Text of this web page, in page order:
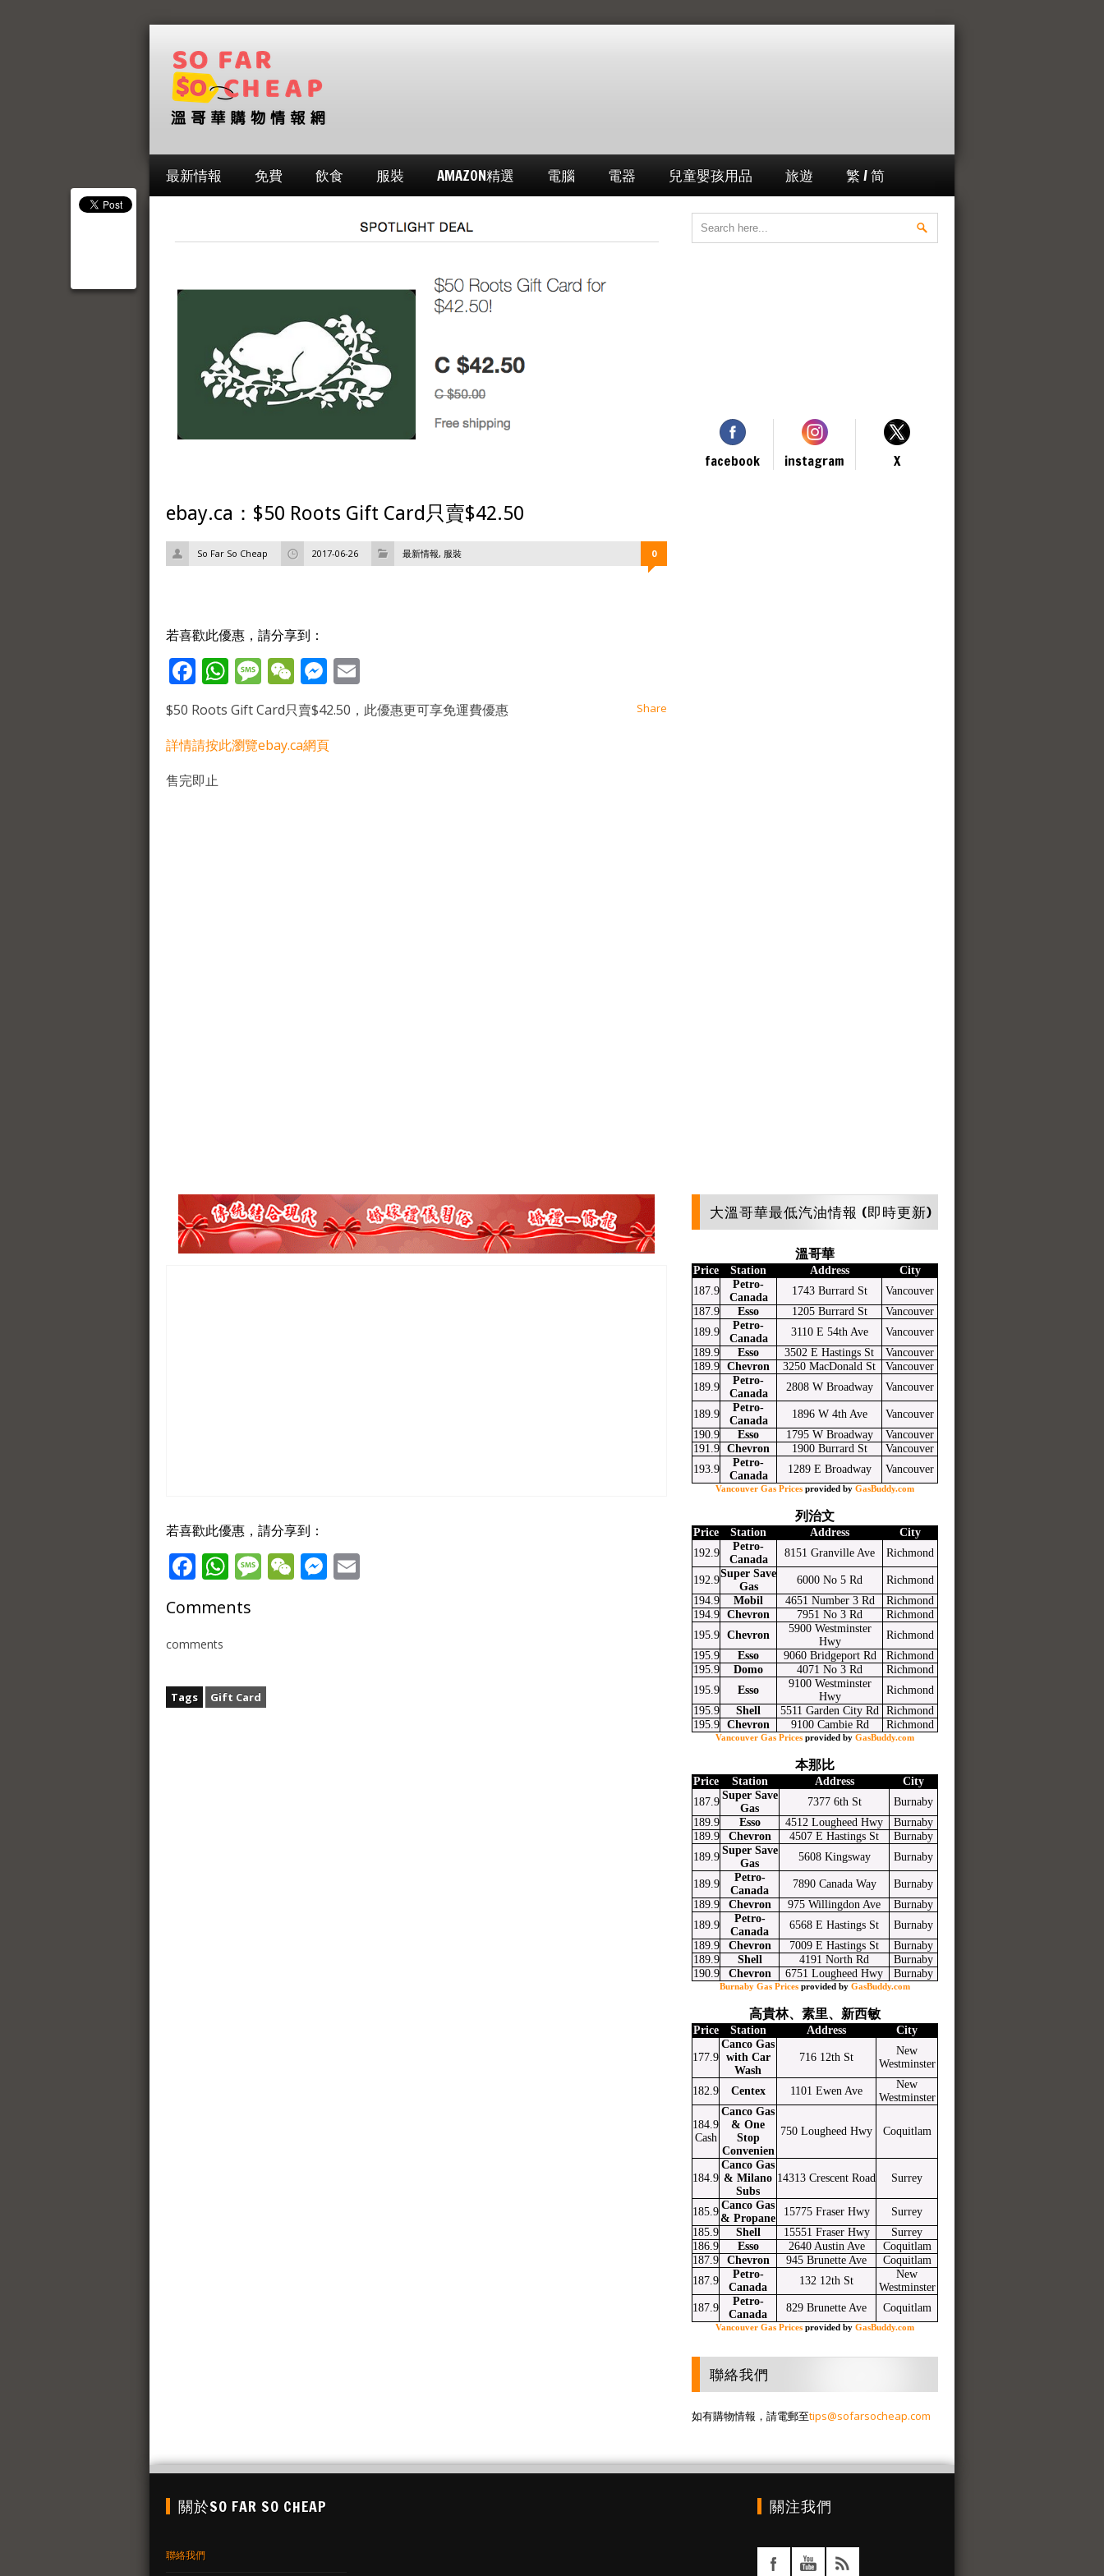
最新情報 免費 飲食 服裝 AMAZON精選 電腦 電器 兒童嬰孩用品 旅遊 繁 / 简
ebay.ca：$50 Roots Gift Card只賣$42.50
So Far So Cheap 2017-06-26 最新情報, 服裝 0
若喜歡此優惠，請分享到：
Facebook
WhatsApp
Message
WeChat
Messenger
Share
$50 Roots Gift Card只賣$42.50，此優惠更可享免運費優惠
詳情請按此瀏覽ebay.ca網頁
售完即止
若喜歡此優惠，請分享到：
Facebook
WhatsApp
Message
WeChat
Messenger
Comments
comments
Tags Gift Card
facebook instagram X
大溫哥華最低汽油情報 (即時更新)
溫哥華
Price Station Address
City
187.9
Petro-
Canada
1743 Burrard St
Vancouver
187.9
Esso 1205 Burrard St
Vancouver
189.9
Petro-
Canada
3110 E 54th Ave
Vancouver
189.9
Esso 3502 E Hastings St
Vancouver
189.9
Chevron 3250 MacDonald St
Vancouver
189.9
Petro-
Canada
2808 W Broadway Vancouver
189.9
Petro-
Canada
1896 W 4th Ave
Vancouver
190.9
Esso 1795 W Broadway
Vancouver
191.9
Chevron 1900 Burrard St
Vancouver
193.9
Petro-
Canada
1289 E Broadway Vancouver
Vancouver Gas Prices provided by GasBuddy.com
列治文
Price Station Address
City
192.9
Petro-
Canada
8151 Granville Ave Richmond
192.9
Super Save
Gas
6000 No 5 Rd
Richmond
194.9
Mobil 4651 Number 3 Rd
Richmond
194.9
Chevron 7951 No 3 Rd
Richmond
195.9
Chevron
5900 Westminster
Hwy
Richmond
195.9
Esso 9060 Bridgeport Rd
Richmond
195.9
Domo 4071 No 3 Rd
Richmond
195.9
Esso
9100 Westminster
Hwy
Richmond
195.9
Shell 5511 Garden City Rd Richmond
195.9
Chevron 9100 Cambie Rd Richmond
Vancouver Gas Prices provided by GasBuddy.com
本那比
Price Station Address
City
187.9
Super Save
Gas
7377 6th St
Burnaby
189.9
Esso 4512 Lougheed Hwy
Burnaby
189.9
Chevron 4507 E Hastings St
Burnaby
189.9
Super Save
Gas
5608 Kingsway Burnaby
189.9
Petro-
Canada
7890 Canada Way
Burnaby
189.9
Chevron 975 Willingdon Ave
Burnaby
189.9
Petro-
Canada
6568 E Hastings St
Burnaby
189.9
Chevron 7009 E Hastings St
Burnaby
189.9
Shell 4191 North Rd
Burnaby
190.9
Chevron 6751 Lougheed Hwy Burnaby
Burnaby Gas Prices provided by GasBuddy.com
高貴林、素里、新西敏
Price Station Address City
177.9
Canco Gas
with Car
Wash
716 12th St
New
Westminster
182.9 Centex 1101 Ewen Ave
New
Westminster
184.9
Cash
Canco Gas
& One
Stop
Convenien
750 Lougheed Hwy Coquitlam
184.9
Canco Gas
& Milano
Subs
14313 Crescent Road Surrey
185.9
Canco Gas
& Propane
15775 Fraser Hwy
Surrey
185.9
Shell 15551 Fraser Hwy
Surrey
186.9
Esso 2640 Austin Ave
Coquitlam
187.9
Chevron 945 Brunette Ave
Coquitlam
187.9
Petro-
Canada
132 12th St
New
Westminster
187.9
Petro-
Canada
829 Brunette Ave Coquitlam
Vancouver Gas Prices provided by GasBuddy.com
聯絡我們
如有購物情報，請電郵至tips@sofarsocheap.com
關於SO FAR SO CHEAP
聯絡我們
關注我們